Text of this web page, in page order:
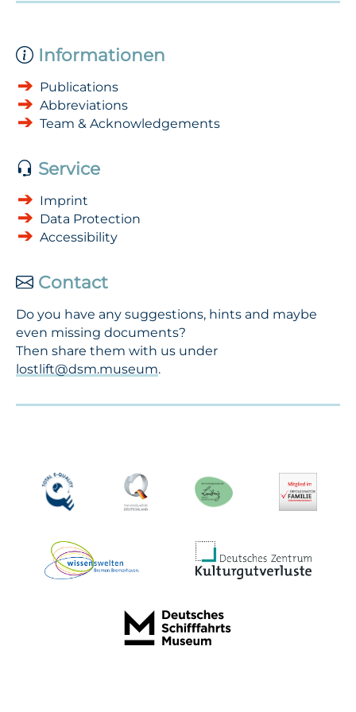
Informationen
Publications
Abbreviations
Team & Acknowledgements
Service
Imprint
Data Protection
Accessibility
Contact
Do you have any suggestions, hints and maybe
even missing documents?
Then share them with us under
lostlift@dsm.museum.